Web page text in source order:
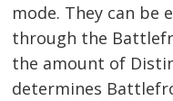
mode. They can be
through the
the amount of
determines